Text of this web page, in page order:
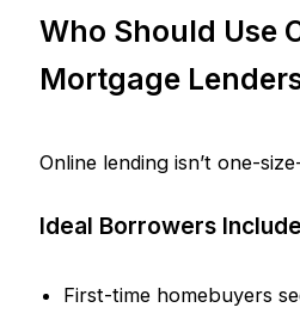
Who Should Use
Mortgage
Online lending isn’t one-
Ideal Borrowers
First-time homebuyers